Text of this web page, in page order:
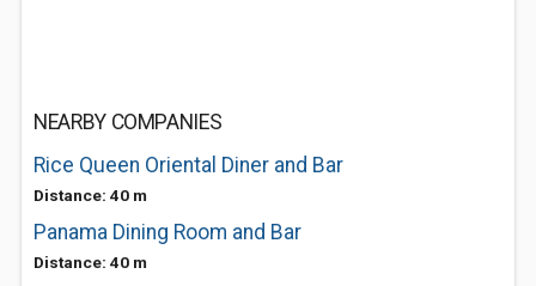
NEARBY COMPANIES
Rice Queen Oriental Diner and Bar
Distance: 40 m
Panama Dining Room and Bar
Distance: 40 m